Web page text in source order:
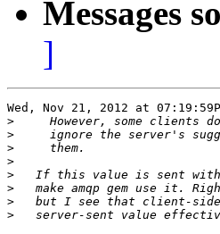
Messages
]
Wed, Nov 21, 2012 at
>
>
>
>
>
>
>
>